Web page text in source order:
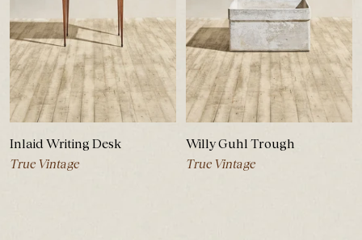
Inlaid Writing Desk
True Vintage
Willy Guhl Trough
True Vintage